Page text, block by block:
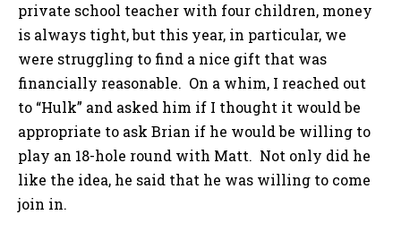
private school teacher with four children, money
is always tight, but this year, in particular, we
were struggling to find a nice gift that was
financially reasonable. On a whim, I reached out
to “Hulk” and asked him if I thought it would be
appropriate to ask Brian if he would be willing to
play an 18-hole round with Matt. Not only did he
like the idea, he said that he was willing to come
join in.